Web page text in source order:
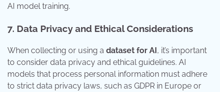
AI model training.
7. Data Privacy and Ethical Considerations
When collecting or using a dataset for AI, it’s important
to consider data privacy and ethical guidelines. AI
models that process personal information must adhere
to strict data privacy laws, such as GDPR in Europe or